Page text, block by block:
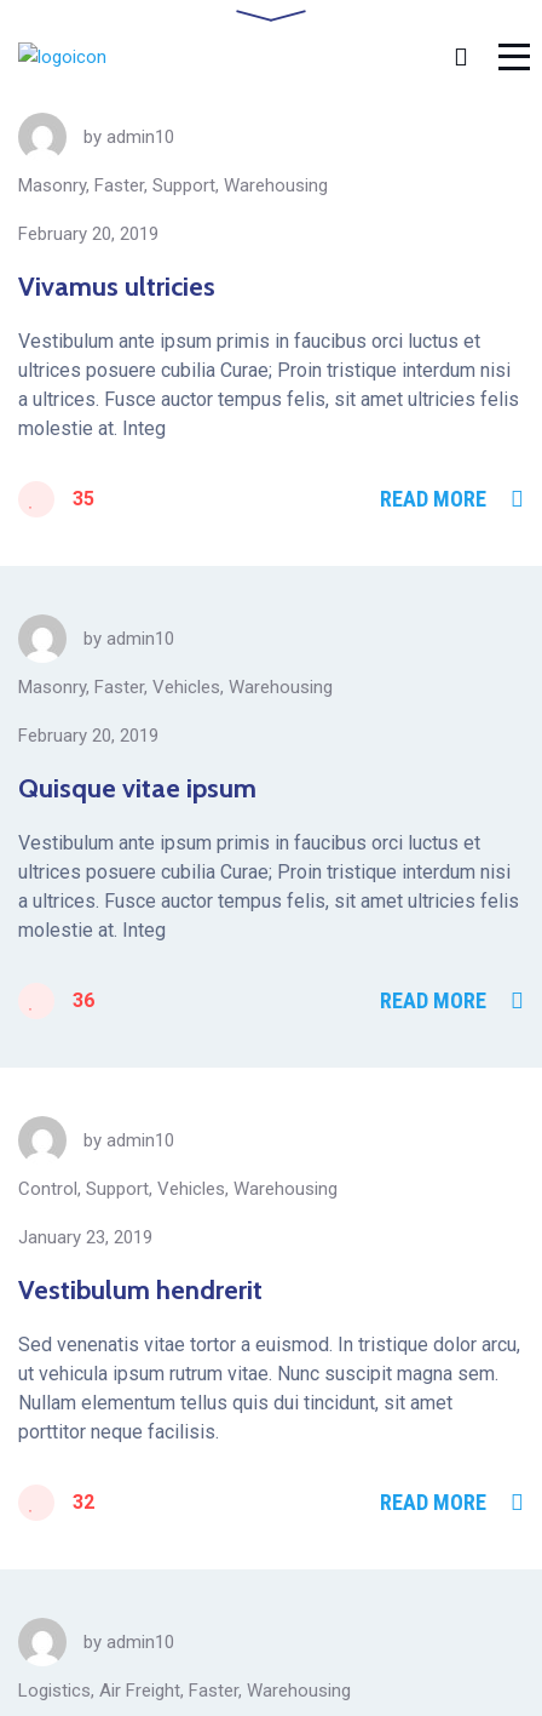
by admin10
Masonry, Faster, Support, Warehousing
February 20, 2019
Vivamus ultricies
Vestibulum ante ipsum primis in faucibus orci luctus et
ultrices posuere cubilia Curae; Proin tristique interdum nisi
a ultrices. Fusce auctor tempus felis, sit amet ultricies felis
molestie at. Integ
35 READ MORE
by admin10
Masonry, Faster, Vehicles, Warehousing
February 20, 2019
Quisque vitae ipsum
Vestibulum ante ipsum primis in faucibus orci luctus et
ultrices posuere cubilia Curae; Proin tristique interdum nisi
a ultrices. Fusce auctor tempus felis, sit amet ultricies felis
molestie at. Integ
36 READ MORE
by admin10
Control, Support, Vehicles, Warehousing
January 23, 2019
Vestibulum hendrerit
Sed venenatis vitae tortor a euismod. In tristique dolor arcu,
ut vehicula ipsum rutrum vitae. Nunc suscipit magna sem.
Nullam elementum tellus quis dui tincidunt, sit amet
porttitor neque facilisis.
32 READ MORE
by admin10
Logistics, Air Freight, Faster, Warehousing